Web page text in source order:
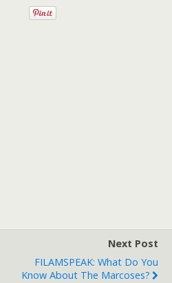
Next Post
FILAMSPEAK: What Do You
Know About The Marcoses?